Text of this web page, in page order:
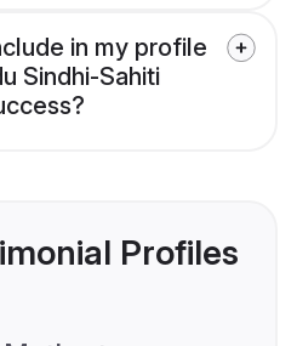
in my profile
Sindhi-Sahiti
Profiles